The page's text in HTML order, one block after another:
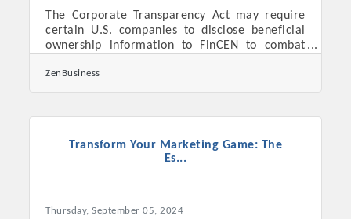
The Corporate Transparency Act may require
certain U.S. companies to disclose beneficial
ownership information to FinCEN to combat
Buren, AR business owners have 26 calendar
days(or 19 business days) left to file their
with FinCEN. 1. Determine if Your Business
business, corporation, or LLC that is registered
with the state, unless exempt. Exemptions
ZenBusiness
Transform Your Marketing Game: The
Es...
Thursday, September 05, 2024